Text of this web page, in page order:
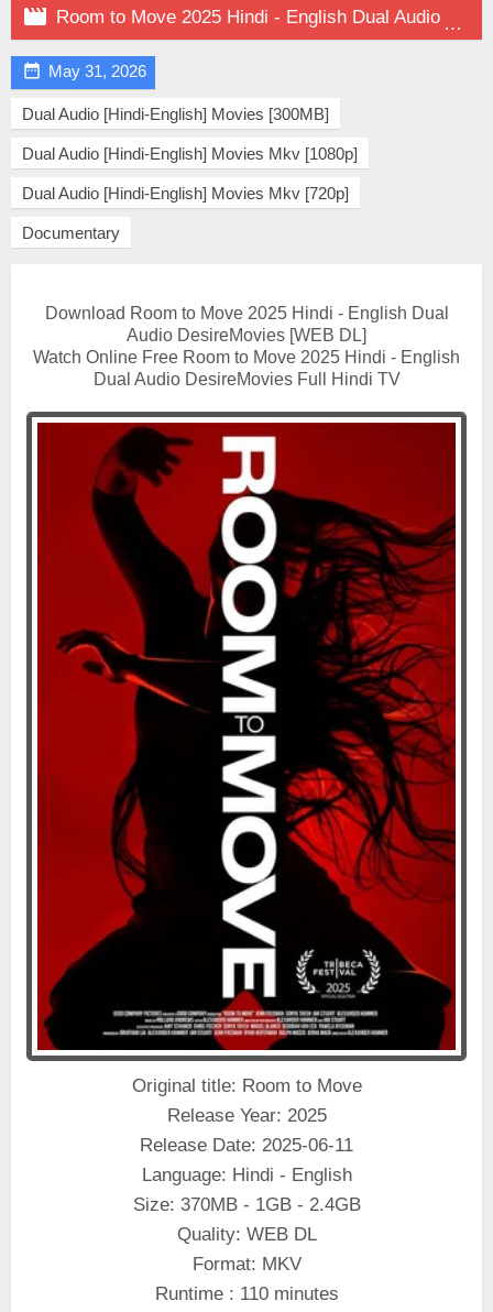
 Room to Move 2025 Hindi - English Dual Audio on DesireMovies
 May 31, 2026
Dual Audio [Hindi-English] Movies [300MB]
Dual Audio [Hindi-English] Movies Mkv [1080p]
Dual Audio [Hindi-English] Movies Mkv [720p]
Documentary
Download Room to Move 2025 Hindi - English Dual
Audio DesireMovies [WEB DL]
Watch Online Free Room to Move 2025 Hindi - English
Dual Audio DesireMovies Full Hindi TV
Original title: Room to Move
Release Year: 2025
Release Date: 2025-06-11
Language: Hindi - English
Size: 370MB - 1GB - 2.4GB
Quality: WEB DL
Format: MKV
Runtime : 110 minutes